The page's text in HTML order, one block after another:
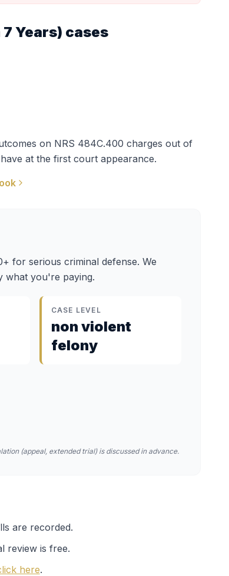
Years) cases
on NRS 484C.400 charges out of
at the first court appearance.
for serious criminal defense. We
what you're paying.
CASE LEVEL
non violent
felony
(appeal, extended trial) is discussed in advance.
are recorded.
review is free.
here.